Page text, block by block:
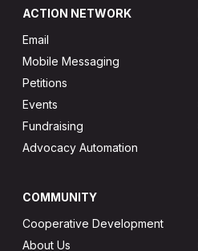
ACTION NETWORK
Email
Mobile Messaging
Petitions
Events
Fundraising
Advocacy Automation
COMMUNITY
Cooperative Development
About Us